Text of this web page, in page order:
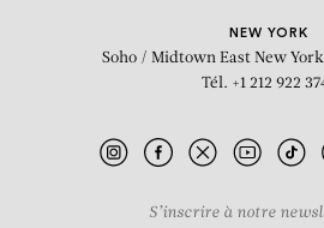
NEW YORK
Soho / Midtown East New
Tél. +1 212 922
S’inscrire à notre